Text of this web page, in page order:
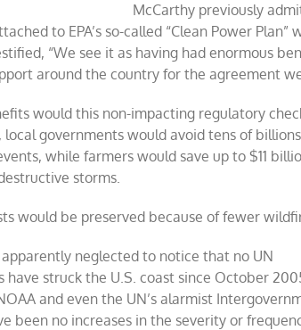
McCarthy previously
to EPA’s so-called “Clean Power
“We see it as having had enormous
around the country for the agreement
would this non-impacting regulatory
local governments would avoid tens of
while farmers would save up to $11
storms.
would be preserved because of fewer
neglected to notice that no UN
have struck the U.S. coast since October
and even the UN’s alarmist
been no increases in the severity or